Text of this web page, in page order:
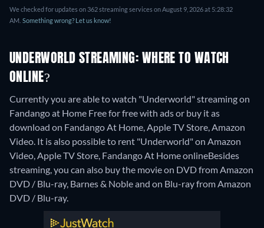
We checked for updates on 362 streaming services on August 9, 2026 at 5:28:32
AM. Something wrong? Let us know!
UNDERWORLD STREAMING: WHERE TO WATCH
ONLINE?
Currently you are able to watch "Underworld" streaming on
Fandango at Home Free for free with ads or buy it as
download on Fandango At Home, Apple TV Store, Amazon
Video. It is also possible to rent "Underworld" on Amazon
Video, Apple TV Store, Fandango At Home onlineBesides
streaming, you can also buy the movie on DVD from Amazon
DVD / Blu-ray, Barnes & Noble and on Blu-ray from Amazon
DVD / Blu-ray.